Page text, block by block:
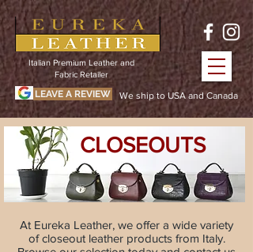
We ship to USA and Canada
LEAVE A REVIEW
Italian Premium Leather and
Fabric Retailer
CLOSEOUTS
At Eureka Leather, we offer a wide variety
of closeout leather products from Italy.